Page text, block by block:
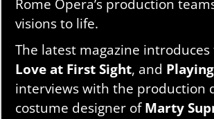
Rome Opera’s production
visions to life.
The latest magazine
Love at First Sight, and
interviews with the production
costume designer ofMarty